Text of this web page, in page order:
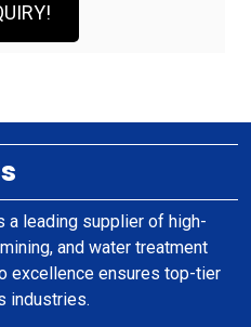
a leading supplier of high-
and water treatment
excellence ensures top-tier
industries.